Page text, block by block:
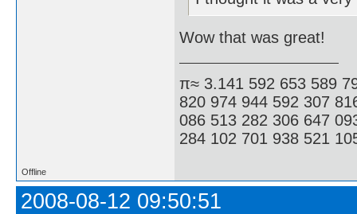
Wow that was great!
π≈ 3.141 592 653 589
820 974 944 592 307
086 513 282 306 647
284 102 701 938 521
Offline
2008-08-12 09:50:51